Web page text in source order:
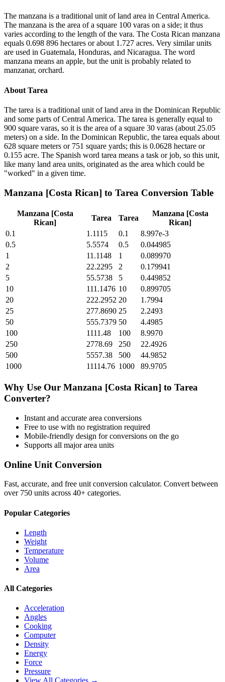
The manzana is a traditional unit of land area in Central America.
The manzana is the area of a square 100 varas on a side; it thus
varies according to the length of the vara. The Costa Rican manzana
equals 0.698 896 hectares or about 1.727 acres. Very similar units
are used in Guatemala, Honduras, and Nicaragua. The word
manzana means an apple, but the unit is probably related to
manzanar, orchard.
About Tarea
The tarea is a traditional unit of land area in the Dominican Republic
and some parts of Central America. The tarea is generally equal to
900 square varas, so it is the area of a square 30 varas (about 25.05
meters) on a side. In the Dominican Republic, the tarea equals about
628 square meters or 751 square yards; this is 0.0628 hectare or
0.155 acre. The Spanish word tarea means a task or job, so this unit,
like many land area units, originated as the area which could be
"worked" in a given time.
Manzana [Costa Rican] to Tarea Conversion Table
Manzana [Costa
Rican]
Tarea Tarea
Manzana [Costa
Rican]
0.1
1.1115 0.1
8.997e-3
0.5
5.5574 0.5
0.044985
1
11.1148 1
0.089970
2
22.2295 2
0.179941
5
55.5738 5
0.449852
10
111.1476 10
0.899705
20
222.2952 20
1.7994
25
277.8690 25
2.2493
50
555.7379 50
4.4985
100
1111.48 100
8.9970
250
2778.69 250
22.4926
500
5557.38 500
44.9852
1000
11114.76 1000 89.9705
Why Use Our Manzana [Costa Rican] to Tarea
Converter?
Instant and accurate area conversions
Free to use with no registration required
Mobile-friendly design for conversions on the go
Supports all majorarea units
Online Unit Conversion
Fast, accurate, and free unit conversion calculator. Convert between
over 750 units across 40+ categories.
Popular Categories
Length
Weight
Temperature
Volume
Area
All Categories
Acceleration
Angles
Cooking
Computer
Density
Energy
Force
Pressure